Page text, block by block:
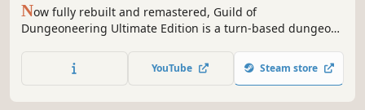
Now fully rebuilt and remastered, Guild of
Dungeoneering Ultimate Edition is a turn-based dungeon
build the dungeon around them.
YouTube Steam store